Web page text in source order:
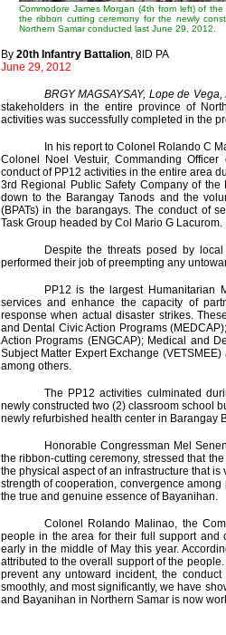
Commodore James Morgan (4th from left) of
the ribbon cutting ceremony for the newly
Northern Samar conducted last June 29, 2012.
By 20th Infantry Battalion, 8ID PA
June 29, 2012
BRGY MAGSAYSAY, Lope de
stakeholders in the entire province of
activities was successfully completed in the
In his report to Colonel Rolando C
Colonel Noel Vestuir, Commanding
conduct of PP12 activities in the entire area
3rd Regional Public Safety Company of
down to the Barangay Tanods and the
(BPATs) in the barangays. The conduct of
Task Group headed by Col Mario G Lacurom.
Despite the threats posed by
performed their job of preempting any
PP12 is the largest Humanitarian
services and enhance the capacity of
response when actual disaster strikes.
and Dental Civic Action Programs
Action Programs (ENGCAP); Medical and
Subject Matter Expert Exchange
among others.
The PP12 activities culminated
newly constructed two (2) classroom school
newly refurbished health center in Barangay
Honorable Congressman Mel
the ribbon-cutting ceremony, stressed that
the physical aspect of an infrastructure that
strength of cooperation, convergence
the true and genuine essence of Bayanihan.
Colonel Rolando Malinao, the
people in the area for their full support and
early in the middle of May this year.
attributed to the overall support of the
prevent any untoward incident, the
smoothly, and most significantly, we have
and Bayanihan in Northern Samar is now